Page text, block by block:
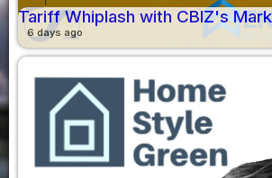
Tariff Whiplash with CBIZ's
6 days ago